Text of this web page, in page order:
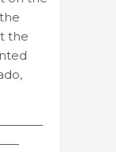
the